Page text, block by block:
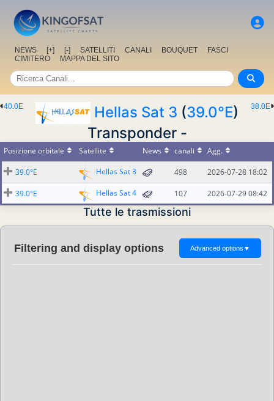
NEWS [+] [-] SATELLITI CANALI BOUQUET
FASCI
CIMITERO
MAPPA DEL SITO
38.0E
40.0E Hellas Sat 3 (39.0°E)
Transponder -
Posizione orbitale Satellite News canali Agg.
39.0°E Hellas Sat 3 498 2026-07-28 18:02
39.0°E Hellas Sat 4 107 2026-07-29 08:42
Tutte le trasmissioni
Filtering and display options Advanced options ▼